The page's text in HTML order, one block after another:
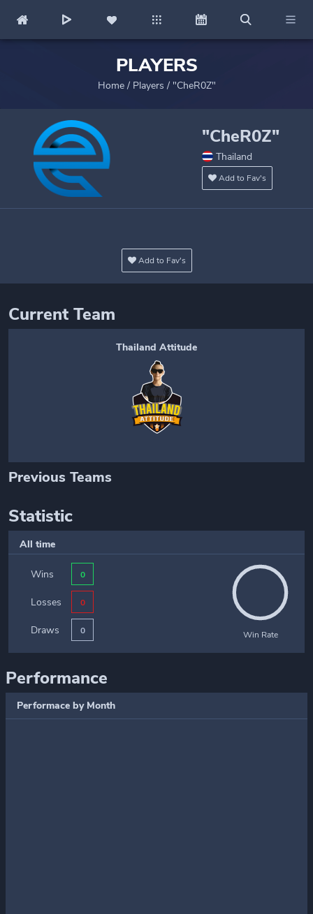
PLAYERS
Home/ Players / "CheR0Z"
"CheR0Z"
Thailand
Add to Fav's
Add to Fav's
Current Team
Thailand Attitude
Previous Teams
Statistic
All time
Wins 0
Losses 0
Draws 0 Win Rate
Performance
Performace by Month